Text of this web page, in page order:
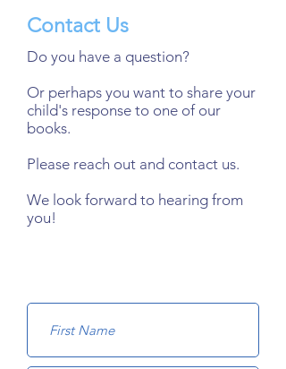
Contact Us
Do you have a question?
Or perhaps you want to share your
child's response to one of our
books.
Please reach out and contact us.
We look forward to hearing from
you!